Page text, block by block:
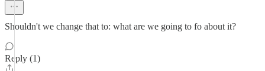
Shouldn't we change that to: what are we going to fo about it?
Reply (1)